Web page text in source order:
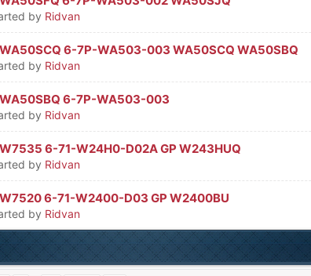
by Ridvan
- 0 out of 5 in Average
12 345
6-7P-WA503-003 WA50SCQ WA50SBQ
by Ridvan
- 0 out of 5 in Average
1 2 45
6-7P-WA503-003
by Ridvan
- 0 out of 5 in Average
12 45
6-71-W24H0-D02A GP W243HUQ
by Ridvan
- 0 out of 5 in Average
12345
6-71-W2400-D03 GP W2400BU
by Ridvan
- 0 out of 5 in Average
12345